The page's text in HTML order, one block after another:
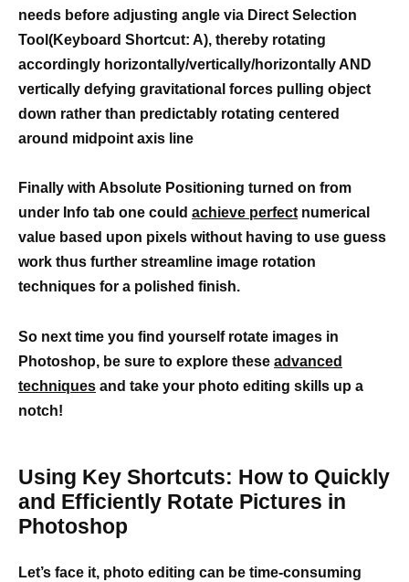
needs before adjusting angle via Direct Selection
Tool(Keyboard Shortcut: A), thereby rotating
accordingly horizontally/vertically/horizontally AND
vertically defying gravitational forces pulling object
down rather than predictably rotating centered
around midpoint axis line
Finally with Absolute Positioning turned on from
under Info tab one could achieve perfect numerical
value based upon pixels without having to use guess
work thus further streamline image rotation
techniques for a polished finish.
So next time you find yourself rotate images in
Photoshop, be sure to explore these advanced
techniques and take your photo editing skills up a
notch!
Using Key Shortcuts: How to Quickly
and Efficiently Rotate Pictures in
Photoshop
Let’s face it, photo editing can be time-consuming